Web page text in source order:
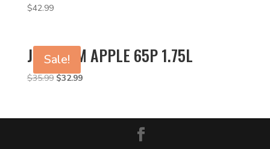
$42.99
Sale!
JIM BEAM APPLE 65P 1.75L
$35.99Original
$35.99.
$32.99Current
$32.99.